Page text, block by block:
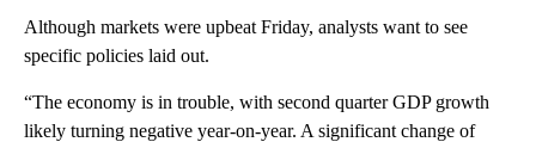
Although markets were upbeat Friday, analysts want to see
specific policies laid out.
“The economy is in trouble, with second quarter GDP growth
likely turning negative year-on-year. A significant change of